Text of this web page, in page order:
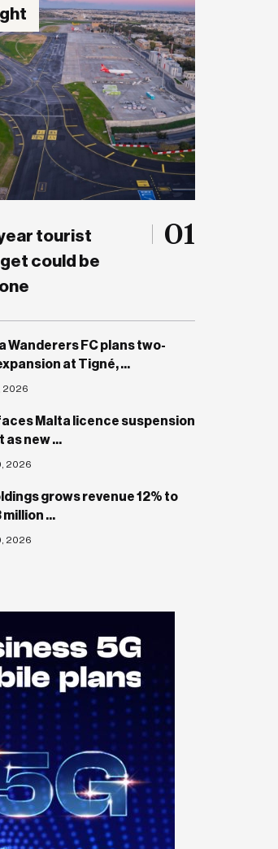
year tourist
could be
01
Wanderers FC plans two-
at Tigné, ...
2026
Malta licence suspension
as new ...
2026
grows revenue 12% to
million ...
2026